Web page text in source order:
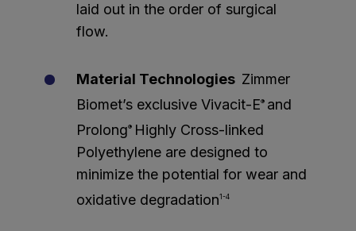
laid out in the order of surgical
flow.
Material Technologies Zimmer
Biomet’s exclusive Vivacit-E® and
Prolong® Highly Cross-linked
Polyethylene are designed to
minimize the potential for wear and
oxidative degradation1-4